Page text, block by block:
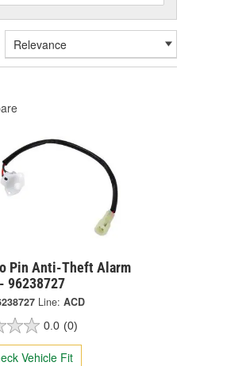
Pin Anti-Theft Alarm
96238727
Line: ACD
0.0 (0)
Vehicle Fit